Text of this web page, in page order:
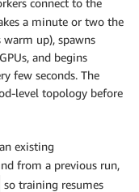
a minute or two the
up), spawns
and begins
few seconds. The
level topology before
existing
from a previous run,
so training resumes